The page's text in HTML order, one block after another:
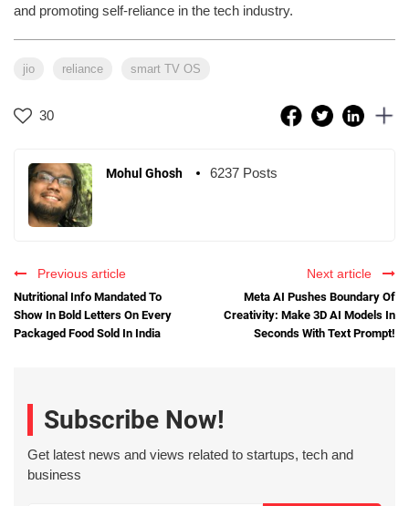
and promoting self-reliance in the tech industry.
jio reliance smart TV OS
30
Mohul Ghosh 6237 Posts
Previous article
Nutritional Info Mandated To
Show In Bold Letters On Every
Packaged Food Sold In India
Next article
Meta AI Pushes Boundary Of
Creativity: Make 3D AI Models In
Seconds With Text Prompt!
Subscribe Now!
Get latest news and views related to startups, tech and
business